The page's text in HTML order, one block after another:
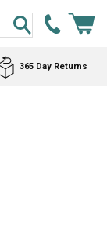
365 Day Returns